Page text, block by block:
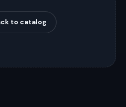
to catalog